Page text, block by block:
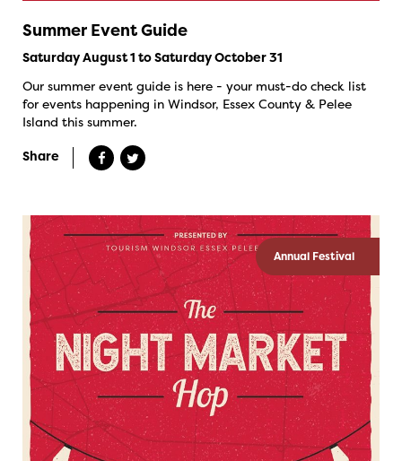
Summer Event Guide
Saturday August 1 to Saturday October 31
Our summer event guide is here - your must-do check list
for events happening in Windsor, Essex County & Pelee
Island this summer.
Share
Annual Festival